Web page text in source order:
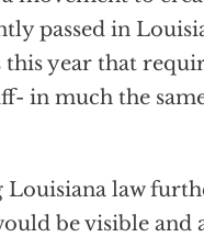
passed in
year that
in much the
law
be visible and